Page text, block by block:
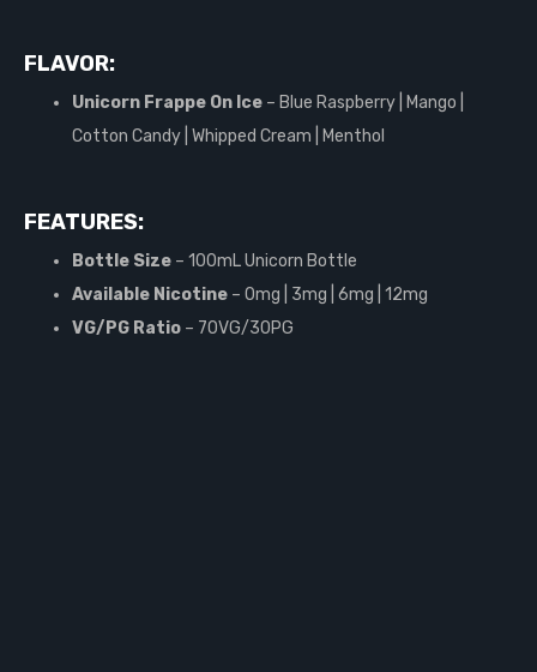
FLAVOR:
Unicorn Frappe On Ice – Blue Raspberry | Mango |
Cotton Candy | Whipped Cream | Menthol
FEATURES:
Bottle Size – 100mL Unicorn Bottle
Available Nicotine – 0mg | 3mg | 6mg | 12mg
VG/PG Ratio – 70VG/30PG